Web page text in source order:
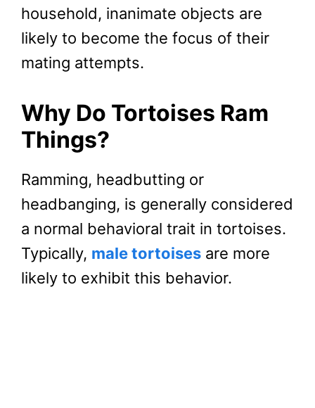
household, inanimate objects are
likely to become the focus of their
mating attempts.
Why Do Tortoises Ram
Things?
Ramming, headbutting or
headbanging, is generally considered
a normal behavioral trait in tortoises.
Typically, male tortoises are more
likely to exhibit this behavior.